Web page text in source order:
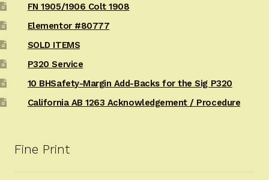
FN 1905/1906 Colt 1908
Elementor #80777
SOLD ITEMS
P320 Service
10 BHSafety-Margin Add-Backs for the Sig P320
California AB 1263 Acknowledgement / Procedure
Fine Print